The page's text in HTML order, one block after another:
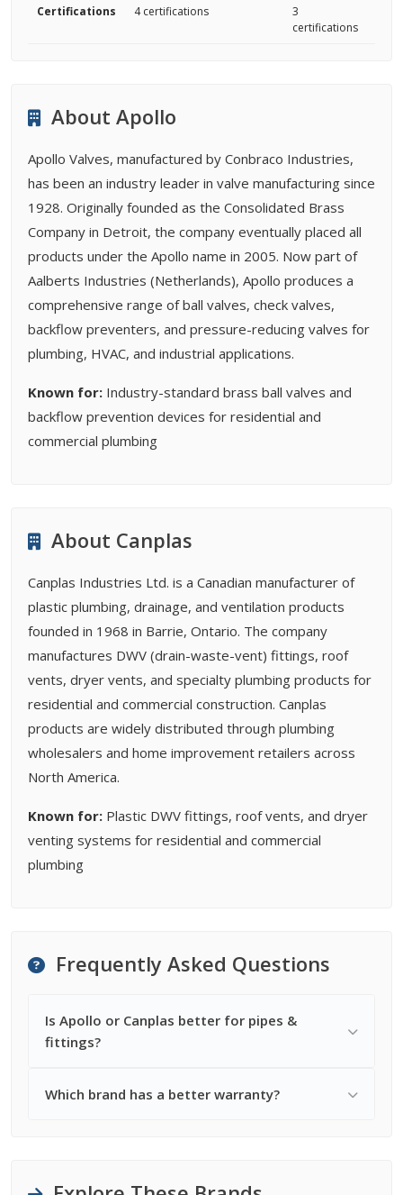
Certifications 4 certifications
3
certifications
About Apollo
Apollo Valves, manufactured by Conbraco Industries,
has been an industry leader in valve manufacturing since
1928. Originally founded as the Consolidated Brass
Company in Detroit, the company eventually placed all
products under the Apollo name in 2005. Now part of
Aalberts Industries (Netherlands), Apollo produces a
comprehensive range of ball valves, check valves,
backflow preventers, and pressure-reducing valves for
plumbing, HVAC, and industrial applications.
Known for: Industry-standard brass ball valves and
backflow prevention devices for residential and
commercial plumbing
About Canplas
Canplas Industries Ltd. is a Canadian manufacturer of
plastic plumbing, drainage, and ventilation products
founded in 1968 in Barrie, Ontario. The company
manufactures DWV (drain-waste-vent) fittings, roof
vents, dryer vents, and specialty plumbing products for
residential and commercial construction. Canplas
products are widely distributed through plumbing
wholesalers and home improvement retailers across
North America.
Known for: Plastic DWV fittings, roof vents, and dryer
venting systems for residential and commercial
plumbing
Frequently Asked Questions
Is Apollo or Canplas better for pipes &
fittings?
Which brand has a better warranty?